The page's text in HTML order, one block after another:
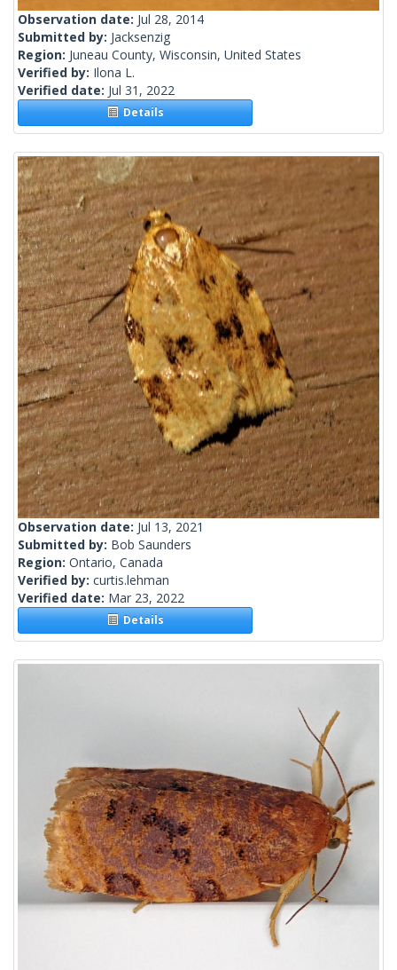
Observation date: Jul 28, 2014
Submitted by: Jacksenzig
Region: Juneau County, Wisconsin, United States
Verified by: Ilona L.
Verified date: Jul 31, 2022
Details
Observation date: Jul 13, 2021
Submitted by: Bob Saunders
Region: Ontario, Canada
Verified by: curtis.lehman
Verified date: Mar 23, 2022
Details